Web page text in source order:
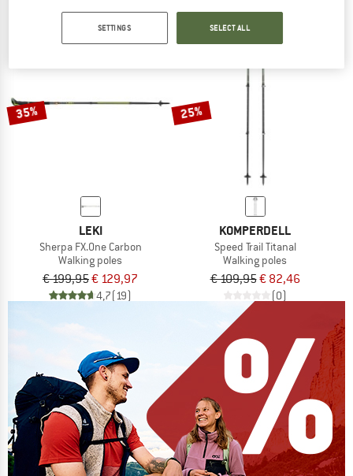
35%
LEKI
Sherpa FX.One Carbon
Walking poles
€ 199,95€ 129,97
4,7(19)
25%
KOMPERDELL
Speed Trail Titanal
Walking poles
€ 109,95€ 82,46
(0)
SETTINGS SELECT ALL